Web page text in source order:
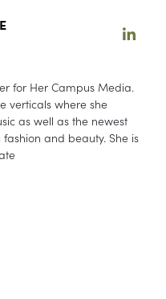
for Her Campus Media.
verticals where she
as well as the newest
and beauty. She is